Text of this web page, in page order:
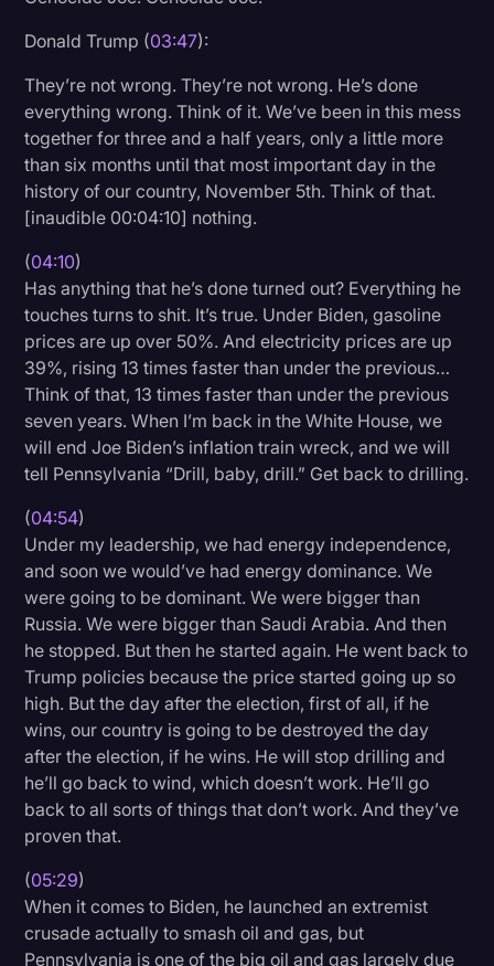
Donald Trump (03:47):
They’re not wrong. They’re not wrong. He’s done
everything wrong. Think of it. We’ve been in this mess
together for three and a half years, only a little more
than six months until that most important day in the
history of our country, November 5th. Think of that.
[inaudible 00:04:10] nothing.
(04:10)
Has anything that he’s done turned out? Everything he
touches turns to shit. It’s true. Under Biden, gasoline
prices are up over 50%. And electricity prices are up
39%, rising 13 times faster than under the previous…
Think of that, 13 times faster than under the previous
seven years. When I’m back in the White House, we
will end Joe Biden’s inflation train wreck, and we will
tell Pennsylvania “Drill, baby, drill.” Get back to drilling.
(04:54)
Under my leadership, we had energy independence,
and soon we would’ve had energy dominance. We
were going to be dominant. We were bigger than
Russia. We were bigger than Saudi Arabia. And then
he stopped. But then he started again. He went back to
Trump policies because the price started going up so
high. But the day after the election, first of all, if he
wins, our country is going to be destroyed the day
after the election, if he wins. He will stop drilling and
he’ll go back to wind, which doesn’t work. He’ll go
back to all sorts of things that don’t work. And they’ve
proven that.
(05:29)
When it comes to Biden, he launched an extremist
crusade actually to smash oil and gas, but
Pennsylvania is one of the big oil and gas largely due